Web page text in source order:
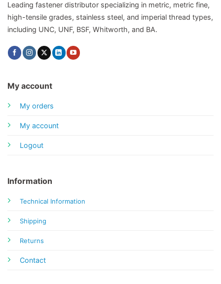
Leading fastener distributor specializing in metric, metric fine,
high-tensile grades, stainless steel, and imperial thread types,
including UNC, UNF, BSF, Whitworth, and BA.
My account
My orders
My account
Logout
Information
Technical Information
Shipping
Returns
Contact